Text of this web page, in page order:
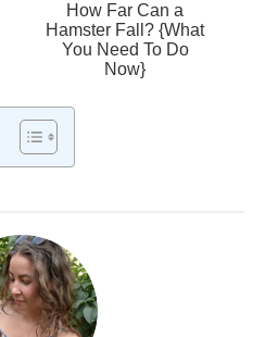
How Far Can a
Hamster Fall? {What
You Need To Do
Now}